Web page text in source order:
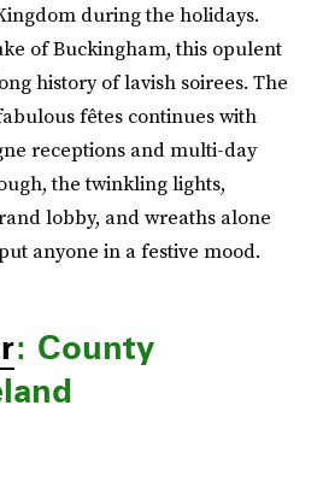
during the holidays.
of Buckingham, this opulent
history of lavish soirees. The
fêtes continues with
receptions and multi-day
the twinkling lights,
lobby, and wreaths alone
anyone in a festive mood.
: County